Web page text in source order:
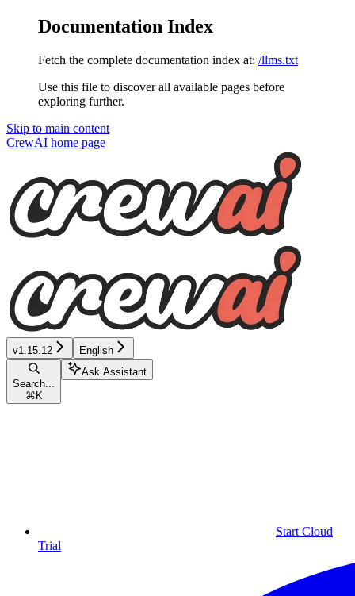
Documentation Index
Fetch the complete documentation index at: /llms.txt
Use this file to discover all available pages before
exploring further.
Skip to main content
CrewAI home page
v1.15.12 English
Search...
⌘ K
Ask Assistant
Start Cloud
Trial